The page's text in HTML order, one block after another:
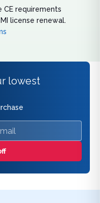
CE requirements
license renewal.
lowest